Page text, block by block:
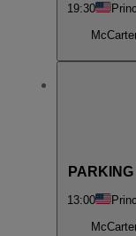
19:30
13:00